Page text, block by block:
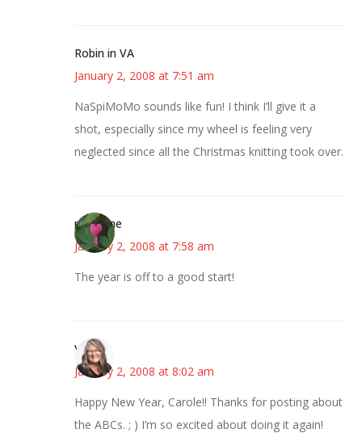
Robin in VA
January 2, 2008 at 7:51 am
NaSpiMoMo sounds like fun! I think I’ll give it a
shot, especially since my wheel is feeling very
neglected since all the Christmas knitting took over.
margene
January 2, 2008 at 7:58 am
The year is off to a good start!
Vicki
January 2, 2008 at 8:02 am
Happy New Year, Carole!! Thanks for posting about
the ABCs. ; ) I’m so excited about doing it again!